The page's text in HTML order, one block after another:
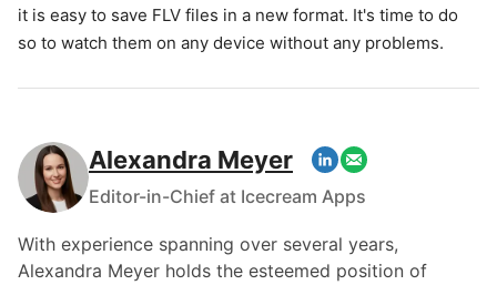
it is easy to save FLV files in a new format. It's time to do
so to watch them on any device without any problems.
Alexandra Meyer
Editor-in-Chief at Icecream Apps
With experience spanning over several years,
Alexandra Meyer holds the esteemed position of